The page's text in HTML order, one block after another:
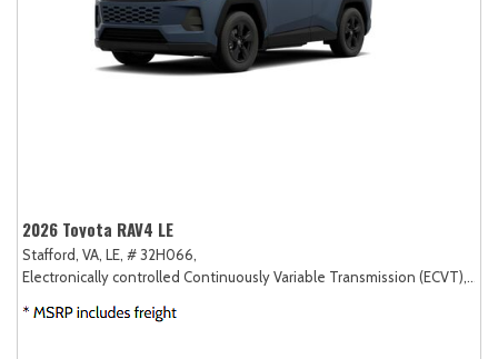
2026 Toyota RAV4 LE
Stafford, VA, LE, # 32H066,
Electronically controlled Continuously Variable Transmission (ECVT),